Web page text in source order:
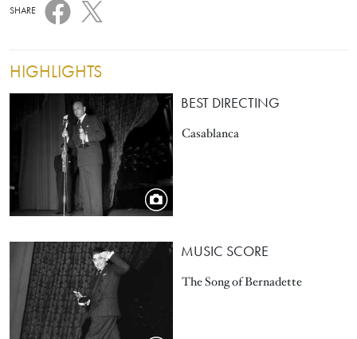
SHARE
HIGHLIGHTS
BEST DIRECTING
Casablanca
MUSIC SCORE
Image
The Song of Bernadette